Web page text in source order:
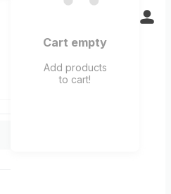
Cart empty
Add products
to cart!